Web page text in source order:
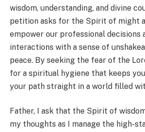
wisdom, understanding, and divine
petition asks for the Spirit of might
empower our professional decisions
interactions with a sense of
peace. By seeking the fear of the
for a spiritual hygiene that keeps
your path straight in a world filled
Father, I ask that the Spirit of
my thoughts as I manage the high-